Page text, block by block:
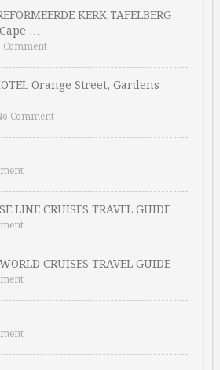
KERK TAFELBERG
…
Comment
Orange Street, Gardens
Comment
LINE CRUISES TRAVEL GUIDE
CRUISES TRAVEL GUIDE